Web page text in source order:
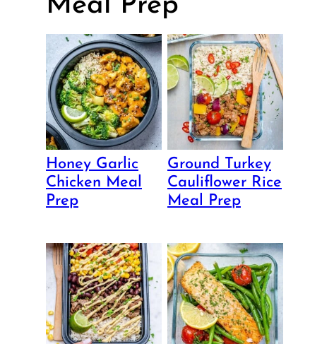
Meal Prep
Honey Garlic
Chicken Meal
Prep
Ground Turkey
Cauliflower Rice
Meal Prep